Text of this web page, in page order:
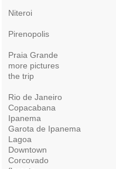
Niteroi
Pirenopolis
Praia Grande
more pictures
the trip
Rio de Janeiro
Copacabana
Ipanema
Garota de Ipanema
Lagoa
Downtown
Corcovado